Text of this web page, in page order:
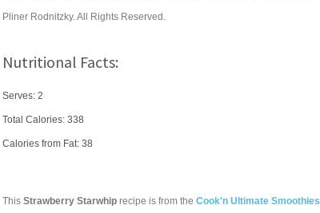
Pliner Rodnitzky. All Rights Reserved.
Nutritional Facts:
Serves: 2
Total Calories: 338
Calories from Fat: 38
This Strawberry Starwhip recipe is from the Cook'n Ultimate Smoothies